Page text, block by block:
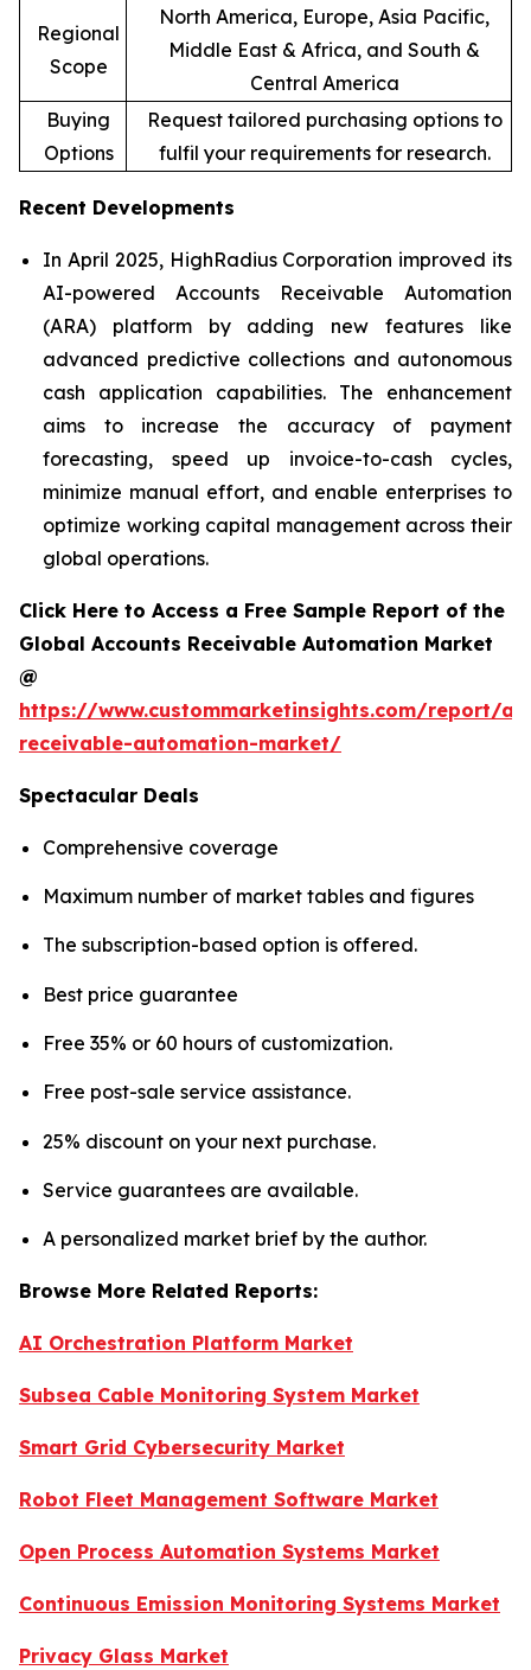
Regional
Scope
North America, Europe, Asia Pacific,
Middle East & Africa, and South &
Central America
Buying
Options
Request tailored purchasing options to
fulfil your requirements for research.
Recent Developments
In April 2025, HighRadius Corporation improved its
AI-powered Accounts Receivable Automation
(ARA) platform by adding new features like
advanced predictive collections and autonomous
cash application capabilities. The enhancement
aims to increase the accuracy of payment
forecasting, speed up invoice-to-cash cycles,
minimize manual effort, and enable enterprises to
optimize working capital management across their
global operations.
Click Here to Access a Free Sample Report of the
Global Accounts Receivable Automation Market
@
https://www.custommarketinsights.com/report/
receivable-automation-market/
Spectacular Deals
Comprehensive coverage
Maximum number of market tables and figures
The subscription-based option is offered.
Best price guarantee
Free 35% or 60 hours of customization.
Free post-sale service assistance.
25% discount on your next purchase.
Service guarantees are available.
A personalized market brief by the author.
Browse More Related Reports:
AI Orchestration Platform Market
Subsea Cable Monitoring System Market
Smart Grid Cybersecurity Market
Robot Fleet Management Software Market
Open Process Automation Systems Market
Continuous Emission Monitoring Systems Market
Privacy Glass Market